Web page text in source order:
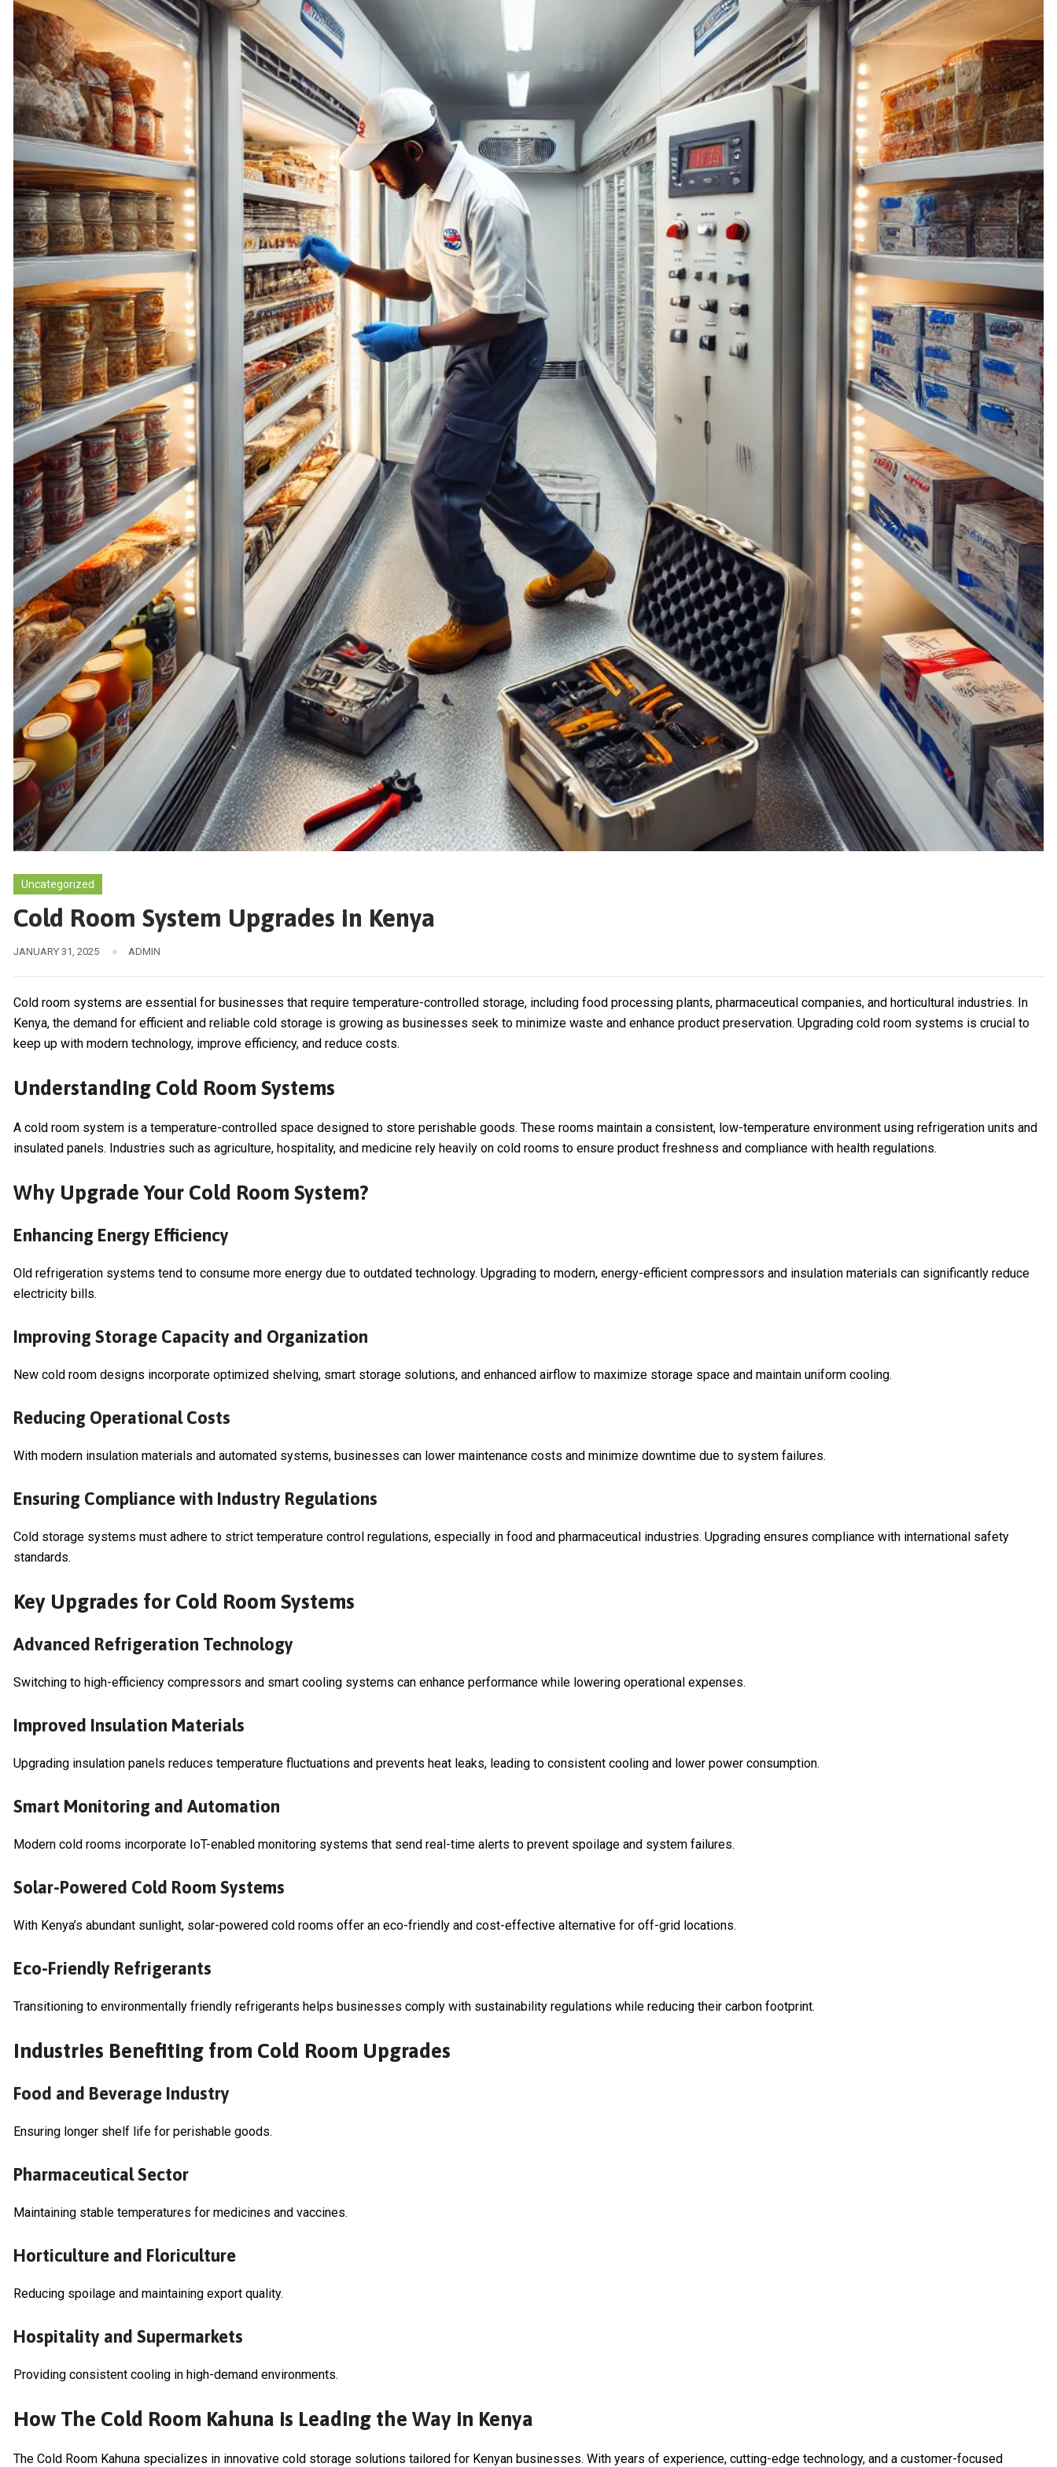
Uncategorized
Cold Room System Upgrades in Kenya
JANUARY 31, 2025 ADMIN
Cold room systems are essential for businesses that require temperature-controlled storage, including food processing plants, pharmaceutical companies, and horticultural industries. In
Kenya, the demand for efficient and reliable cold storage is growing as businesses seek to minimize waste and enhance product preservation. Upgrading cold room systems is crucial to
keep up with modern technology, improve efficiency, and reduce costs.
Understanding Cold Room Systems
A cold room system is a temperature-controlled space designed to store perishable goods. These rooms maintain a consistent, low-temperature environment using refrigeration units and
insulated panels. Industries such as agriculture, hospitality, and medicine rely heavily on cold rooms to ensure product freshness and compliance with health regulations.
Why Upgrade Your Cold Room System?
Enhancing Energy Efficiency
Old refrigeration systems tend to consume more energy due to outdated technology. Upgrading to modern, energy-efficient compressors and insulation materials can significantly reduce
electricity bills.
Improving Storage Capacity and Organization
New cold room designs incorporate optimized shelving, smart storage solutions, and enhanced airflow to maximize storage space and maintain uniform cooling.
Reducing Operational Costs
With modern insulation materials and automated systems, businesses can lower maintenance costs and minimize downtime due to system failures.
Ensuring Compliance with Industry Regulations
Cold storage systems must adhere to strict temperature control regulations, especially in food and pharmaceutical industries. Upgrading ensures compliance with international safety
standards.
Key Upgrades for Cold Room Systems
Advanced Refrigeration Technology
Switching to high-efficiency compressors and smart cooling systems can enhance performance while lowering operational expenses.
Improved Insulation Materials
Upgrading insulation panels reduces temperature fluctuations and prevents heat leaks, leading to consistent cooling and lower power consumption.
Smart Monitoring and Automation
Modern cold rooms incorporate IoT-enabled monitoring systems that send real-time alerts to prevent spoilage and system failures.
Solar-Powered Cold Room Systems
With Kenya’s abundant sunlight, solar-powered cold rooms offer an eco-friendly and cost-effective alternative for off-grid locations.
Eco-Friendly Refrigerants
Transitioning to environmentally friendly refrigerants helps businesses comply with sustainability regulations while reducing their carbon footprint.
Industries Benefiting from Cold Room Upgrades
Food and Beverage Industry
Ensuring longer shelf life for perishable goods.
Pharmaceutical Sector
Maintaining stable temperatures for medicines and vaccines.
Horticulture and Floriculture
Reducing spoilage and maintaining export quality.
Hospitality and Supermarkets
Providing consistent cooling in high-demand environments.
How The Cold Room Kahuna is Leading the Way in Kenya
The Cold Room Kahuna specializes in innovative cold storage solutions tailored for Kenyan businesses. With years of experience, cutting-edge technology, and a customer-focused